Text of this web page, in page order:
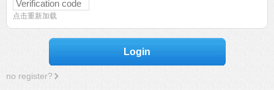
点击重新加载
Login
no register?